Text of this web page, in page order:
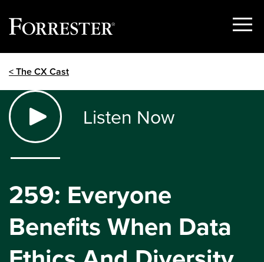
Show
< The CX Cast
Listen Now
259: Everyone
Benefits When Data